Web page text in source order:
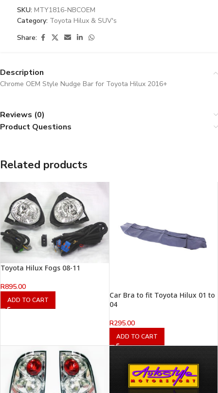
SKU: MTY1816-NBCOEM
Category: Toyota Hilux & SUV's
Share:
Description
Chrome OEM Style Nudge Bar for Toyota Hilux 2016+
Reviews (0)
Product Questions
Related products
Toyota Hilux Fogs 08-11
R895.00
ADD TO CART
Car Bra to fit Toyota Hilux 01 to
04
R295.00
ADD TO CART